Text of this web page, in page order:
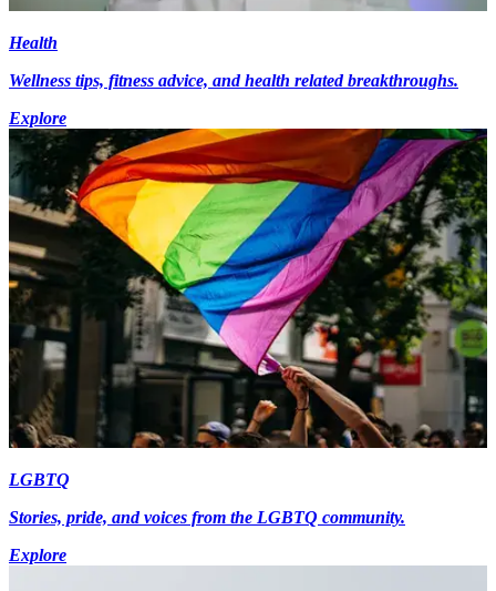
Health
Wellness tips, fitness advice, and health related breakthroughs.
Explore
LGBTQ
Stories, pride, and voices from the LGBTQ community.
Explore